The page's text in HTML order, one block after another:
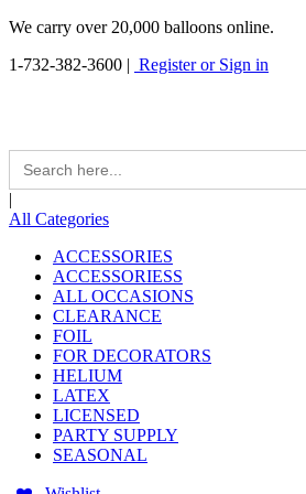
We carry over 20,000 balloons online.
1-732-382-3600 | Register or Sign in
Search
for:
|
All Categories
ACCESSORIES
ACCESSORIESS
ALL OCCASIONS
CLEARANCE
FOIL
FOR DECORATORS
HELIUM
LATEX
LICENSED
PARTY SUPPLY
SEASONAL